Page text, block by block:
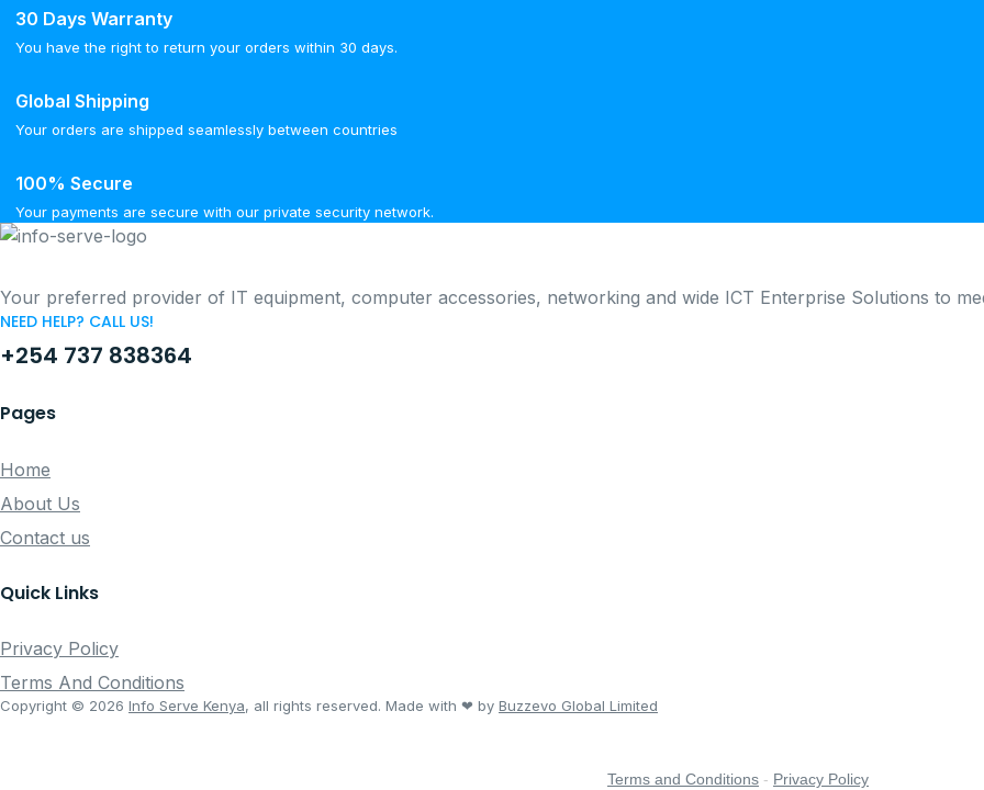
30 Days Warranty
You have the right to return your orders within 30 days.
Global Shipping
Your orders are shipped seamlessly between countries
100% Secure
Your payments are secure with our private security network.
Your preferred provider of IT equipment, computer accessories, networking and wide ICT Enterprise Solutions to
NEED HELP? CALL US!
+254 737 838364
Pages
Home
About Us
Contact us
Quick Links
Privacy Policy
Terms And Conditions
Copyright © 2026 Info Serve Kenya, all rights reserved. Made with ❤ by Buzzevo Global Limited
Terms and Conditions - Privacy Policy